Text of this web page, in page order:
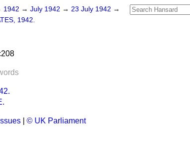
1942 → July 1942 → 23 July 1942 →
1942.
© UK Parliament